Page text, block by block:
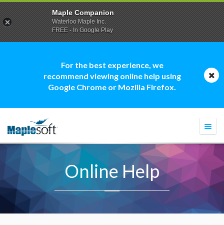
For the best experience, we
recommend viewing online help using
Google Chrome or Mozilla Firefox.
Online Help
Maple Companion
Waterloo Maple Inc.
FREE - In Google Play